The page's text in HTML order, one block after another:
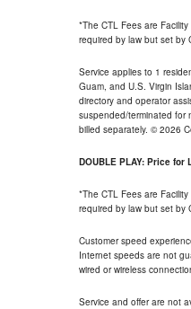
*The CTL Fees are
required by law but set by
Service applies to 1
Guam, and U.S. Virgin
directory and operator
suspended/terminated for
billed separately. © 2026
DOUBLE PLAY: Price for
*The CTL Fees are
required by law but set by
Customer speed
Internet speeds are not
wired or wireless
Service and offer are not